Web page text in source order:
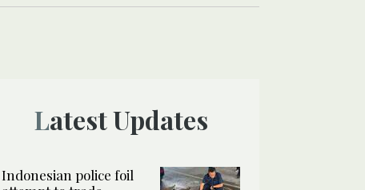
Latest Updates
Indonesian police foil